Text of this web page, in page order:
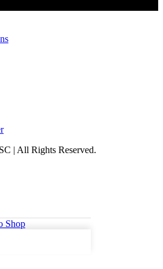
| All Rights Reserved.
Shop